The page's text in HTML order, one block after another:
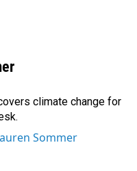
climate change for
Sommer